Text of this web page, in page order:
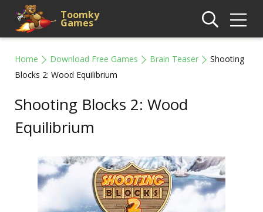
Toomky
Games
Home Download Free Games Brain Teaser
Shooting
Blocks 2: Wood Equilibrium
Shooting Blocks 2: Wood
Equilibrium